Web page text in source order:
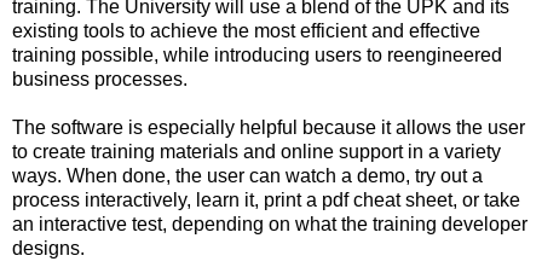
training. The University will use a blend of the UPK and its
existing tools to achieve the most efficient and effective
training possible, while introducing users to reengineered
business processes.
The software is especially helpful because it allows the user
to create training materials and online support in a variety
ways. When done, the user can watch a demo, try out a
process interactively, learn it, print a pdf cheat sheet, or take
an interactive test, depending on what the training developer
designs.